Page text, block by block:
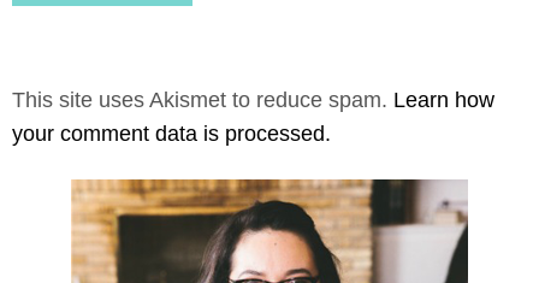
This site uses Akismet to reduce spam. Learn how
your comment data is processed.